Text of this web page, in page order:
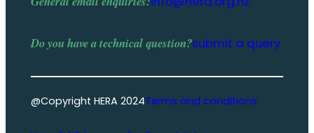
Do you have atechnical question?submit a query
@Copyright HERA 2024Terms and conditions